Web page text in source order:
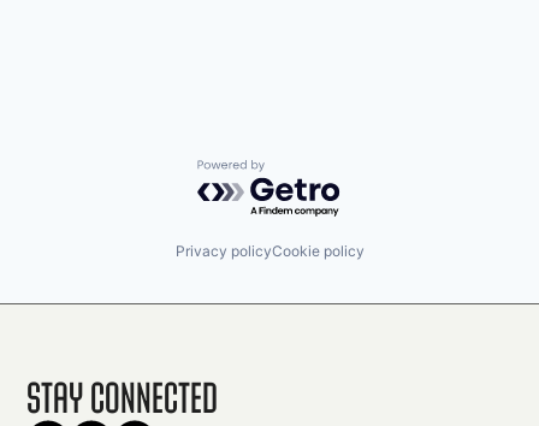
Powered by Getro.com
Privacy policyCookie policy
Stay Connected